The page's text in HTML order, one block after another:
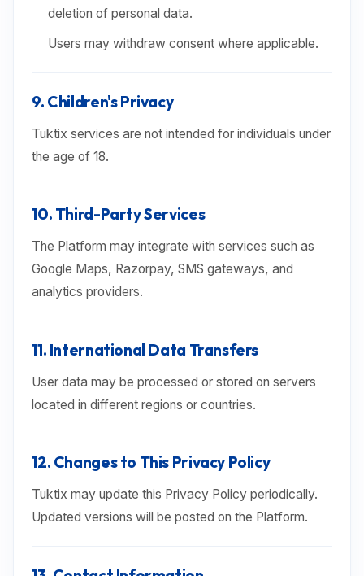
deletion of personal data.
Users may withdraw consent where applicable.
9. Children's Privacy
Tuktix services are not intended for individuals under
the age of 18.
10. Third-Party Services
The Platform may integrate with services such as
Google Maps, Razorpay, SMS gateways, and
analytics providers.
11. International Data Transfers
User data may be processed or stored on servers
located in different regions or countries.
12. Changes to This Privacy Policy
Tuktix may update this Privacy Policy periodically.
Updated versions will be posted on the Platform.